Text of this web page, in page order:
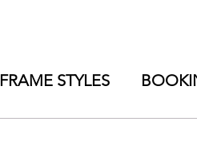
FRAME STYLES